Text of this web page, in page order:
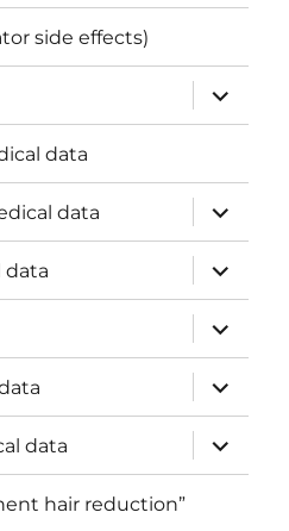
side effects)
expand
child
menu
data
data
expand
child
menu
data
expand
child
menu
expand
child
menu
expand
child
menu
data
expand
child
menu
hair reduction”